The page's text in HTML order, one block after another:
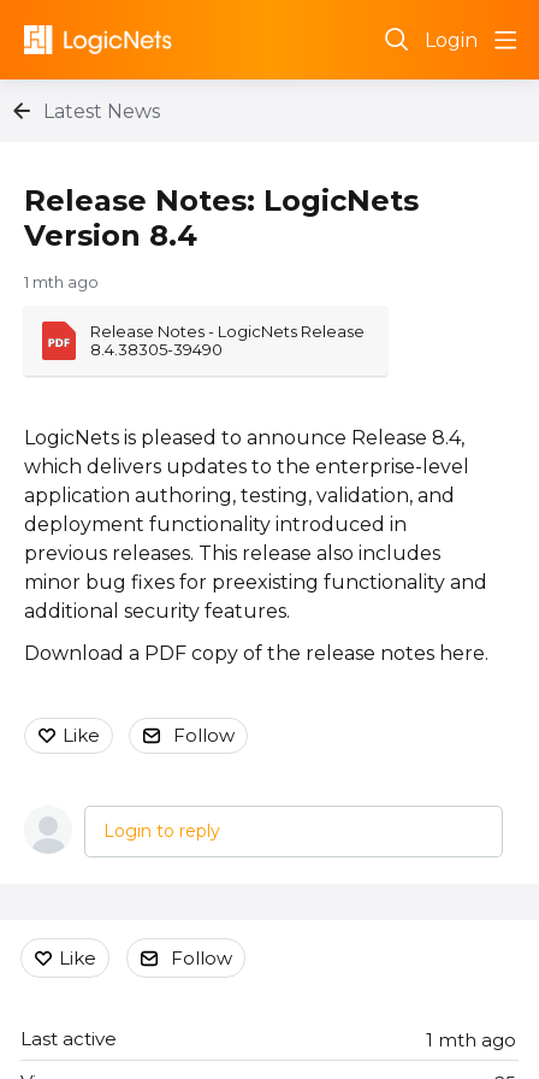
Login
Latest News
Release Notes: LogicNets
Version 8.4
1 mth ago
Release Notes - LogicNets Release
8.4.38305-39490
LogicNets is pleased to announce Release 8.4,
which delivers updates to the enterprise-level
application authoring, testing, validation, and
deployment functionality introduced in
previous releases. This release also includes
minor bug fixes for preexisting functionality and
additional security features.
Download a PDF copy of the release notes here.
Like Follow
Login to reply
Content aside
Like Follow
1 mth ago
Last active